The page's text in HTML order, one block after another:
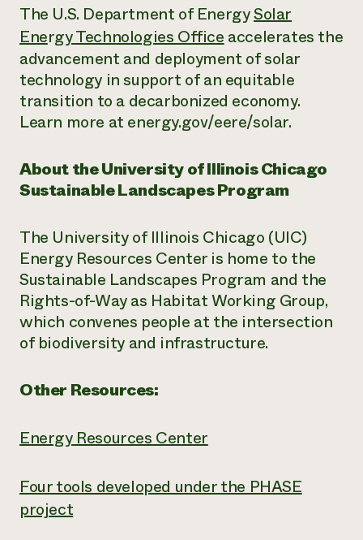
The U.S. Department of EnergySolar
Energy Technologies Officeaccelerates the
advancement and deployment of solar
technology in support of an equitable
transition to a decarbonized economy.
Learn more at energy.gov/eere/solar.
About the University of Illinois Chicago
Sustainable Landscapes Program
The University of Illinois Chicago (UIC)
Energy Resources Center is home to the
Sustainable Landscapes Program and the
Rights-of-Way as Habitat Working Group,
which convenes people at the intersection
of biodiversity and infrastructure.
Other Resources:
Energy Resources Center
Four tools developed under the PHASE
project